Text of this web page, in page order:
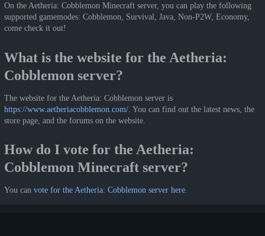
On the Aetheria: Cobblemon Minecraft server, you can play the following
supported gamemodes: Cobblemon, Survival, Java, Non-P2W, Economy,
come check it out!
What is the website for the Aetheria:
Cobblemon server?
The website for the Aetheria: Cobblemon server is
https://www.aetheriacobblemon.com/ . You can find out the latest news, the
store page, and the forums on the website.
How do I vote for the Aetheria:
Cobblemon Minecraft server?
You can vote for the Aetheria: Cobblemon server here.